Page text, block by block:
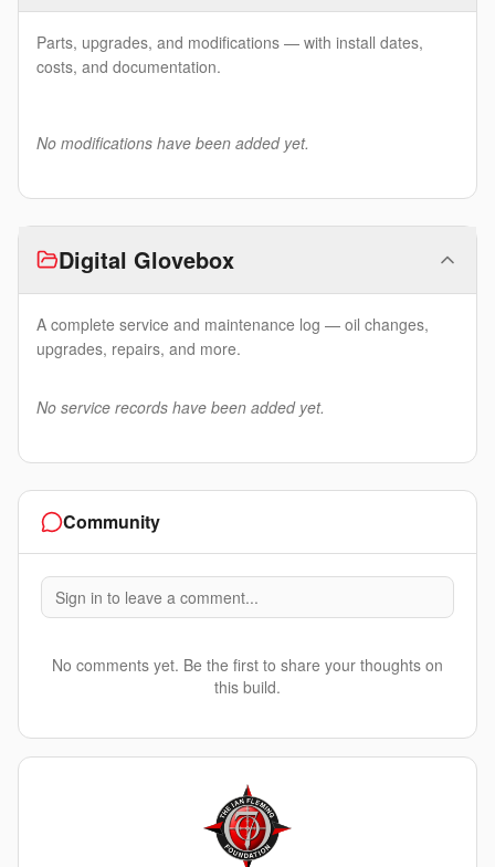
Parts, upgrades, and modifications — with install dates,
costs, and documentation.
No modifications have been added yet.
Digital Glovebox
A complete service and maintenance log — oil changes,
upgrades, repairs, and more.
No service records have been added yet.
Community
Sign in to leave a comment...
No comments yet. Be the first to share your thoughts on
this build.